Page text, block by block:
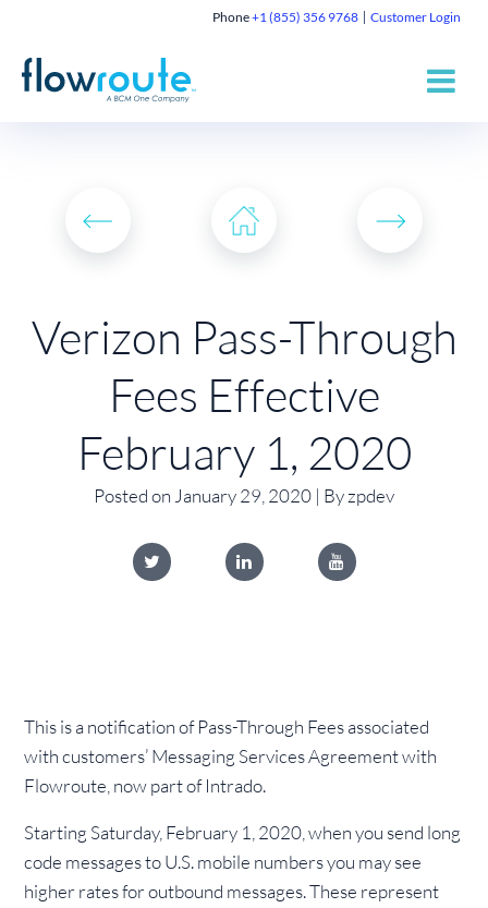
Phone+1 (855) 356 9768 Customer Login
Verizon Pass-Through
Fees Effective
February 1, 2020
Posted on January 29, 2020 | By zpdev
This is a notification of Pass-Through Fees associated
with customers’ Messaging Services Agreement with
Flowroute, now part of Intrado.
Starting Saturday, February 1, 2020, when you send long
code messages to U.S. mobile numbers you may see
higher rates for outbound messages. These represent